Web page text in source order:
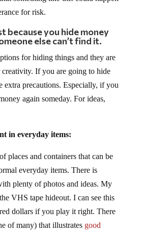
for risk.
because you hide money
else can’t find it.
for hiding things and they are
If you are going to hide
extra precautions. Especially, if you
again someday. For ideas,
in everyday items:
places and containers that can be
everyday items. There is
plenty of photos and ideas. My
VHS tape hideout. I can see this
dollars if you play it right. There
of many) that illustrates good